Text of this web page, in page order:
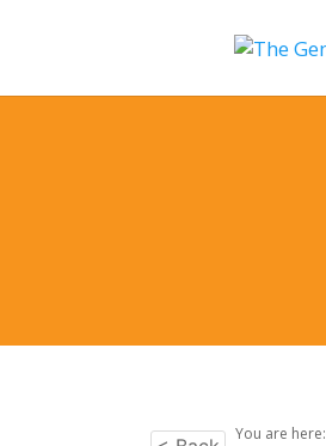
You are here: